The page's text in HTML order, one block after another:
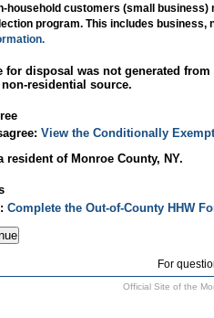
household customers (small
program. This includes business,
for disposal was not generated
residential source.
View the Conditionally
a resident of Monroe County, NY.
Complete the Out-of-County HHW
For
Official Site of the